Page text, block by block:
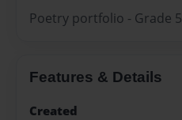
Poetry portfolio - Grade 5
Features & Details
Created